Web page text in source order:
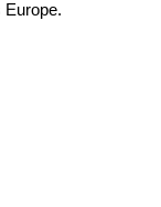
Europe.